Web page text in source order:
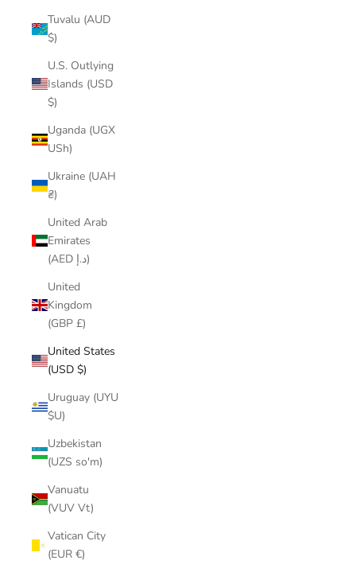
Tuvalu (AUD
$)
U.S. Outlying
Islands (USD
$)
Uganda (UGX
USh)
Ukraine (UAH
₴)
United Arab
Emirates
(AED د.إ)
United
Kingdom
(GBP £)
United States
(USD $)
Uruguay (UYU
$U)
Uzbekistan
(UZS so'm)
Vanuatu
(VUV Vt)
Vatican City
(EUR €)